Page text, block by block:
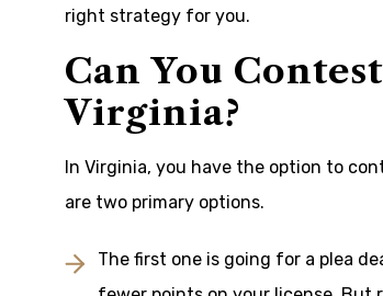
right strategy for you.
Can You
Virginia?
In Virginia, you have the option to
are two primary options.
The first one is going for a plea